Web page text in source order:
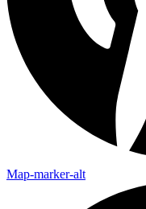
Map-marker-alt